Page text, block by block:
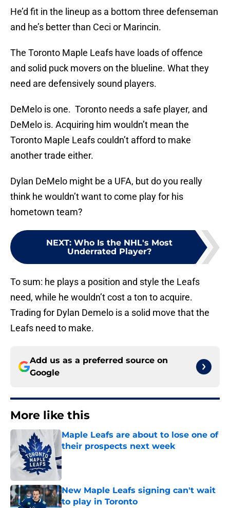
He’d fit in the lineup as a bottom three defenseman
and he’s better than Ceci or Marincin.
The Toronto Maple Leafs have loads of offence
and solid puck movers on the blueline. What they
need are defensively sound players.
DeMelo is one. Toronto needs a safe player, and
DeMelo is. Acquiring him wouldn’t mean the
Toronto Maple Leafs couldn’t afford to make
another trade either.
Dylan DeMelo might be a UFA, but do you really
think he wouldn’t want to come play for his
hometown team?
NEXT: Who Is the NHL's Most
Underrated Player?
To sum: he plays a position and style the Leafs
need, while he wouldn’t cost a ton to acquire.
Trading for Dylan Demelo is a solid move that the
Leafs need to make.
Add us as a preferred source on
Google
More like this
Maple Leafs are about to lose one of
their prospects next week
Published by on Invalid Date
New Maple Leafs signing can't wait
to play in Toronto